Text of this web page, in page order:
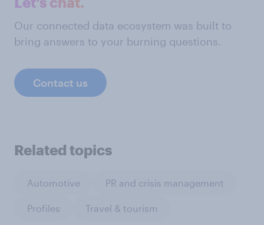
Our connected data ecosystem was built to
bring answers to your burning questions.
Contact us
Related topics
Automotive PR and crisis management
Profiles Travel & tourism